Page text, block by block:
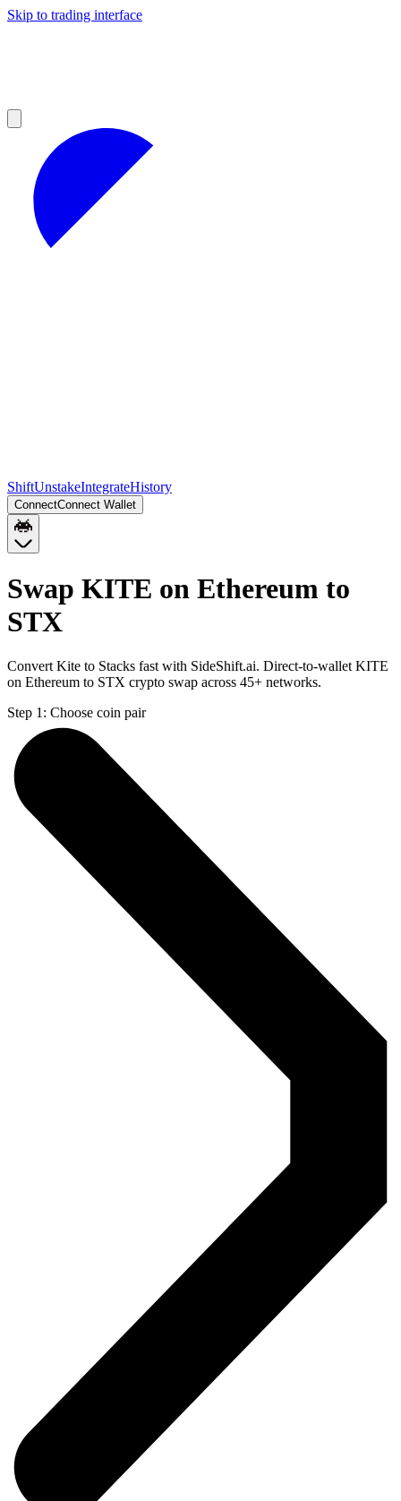
Skip to trading interface
ShiftUnstakeIntegrateHistory
ConnectConnect Wallet
Swap KITE on Ethereum to
STX
Convert Kite to Stacks fast with SideShift.ai. Direct-to-wallet KITE
on Ethereum to STX crypto swap across 45+ networks.
Step 1: Choose coin pair